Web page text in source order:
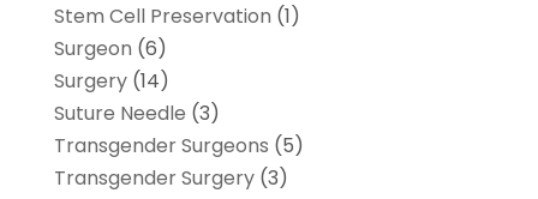
Stem Cell Preservation (1)
Surgeon (6)
Surgery(14)
Suture Needle (3)
Transgender Surgeons (5)
Transgender Surgery(3)